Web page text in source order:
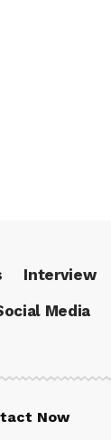
Interview
Media
Now